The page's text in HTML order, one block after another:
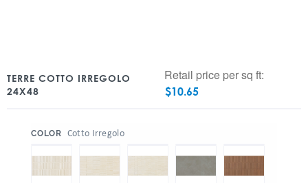
TERRE COTTO IRREGOLO
24X48
Retail price per sq ft:
$10.65
COLOR Cotto Irregolo